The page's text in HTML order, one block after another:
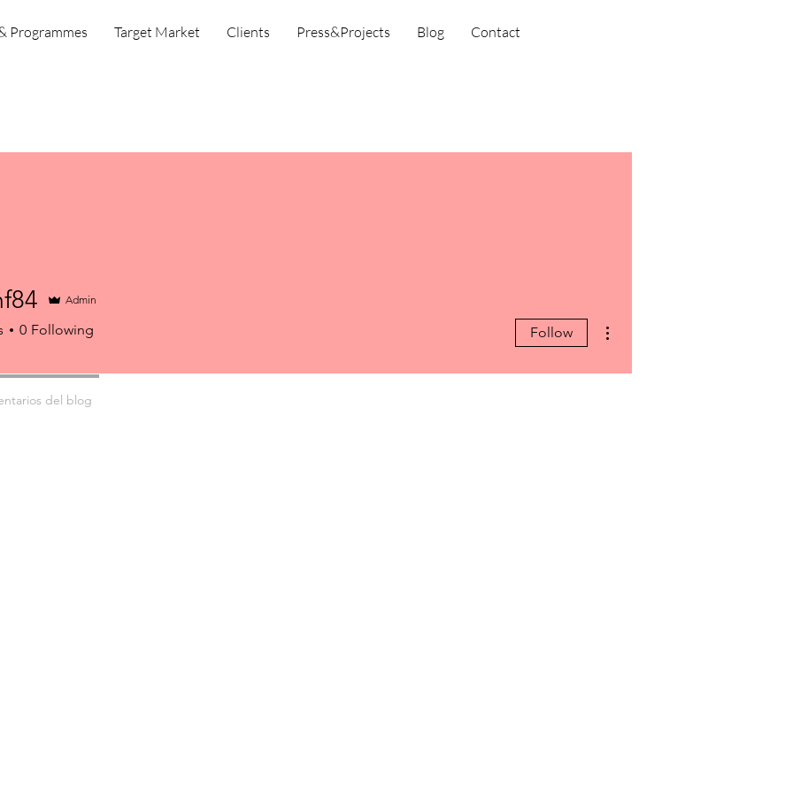
Programmes Target Market Clients Press&Projects Blog Contact
Admin
0 Following Follow
del blog